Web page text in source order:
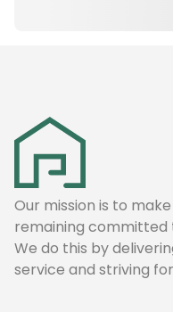
Our mission is to
remaining committed
We do this by
service and striving